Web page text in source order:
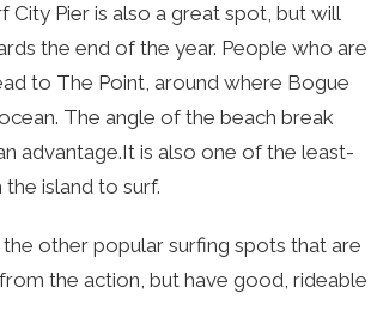
City Pier is also a great spot, but will
the end of the year. People who are
to The Point, around where Bogue
The angle of the beach break
advantage.It is also one of the least-
island to surf.
other popular surfing spots that are
the action, but have good, rideable